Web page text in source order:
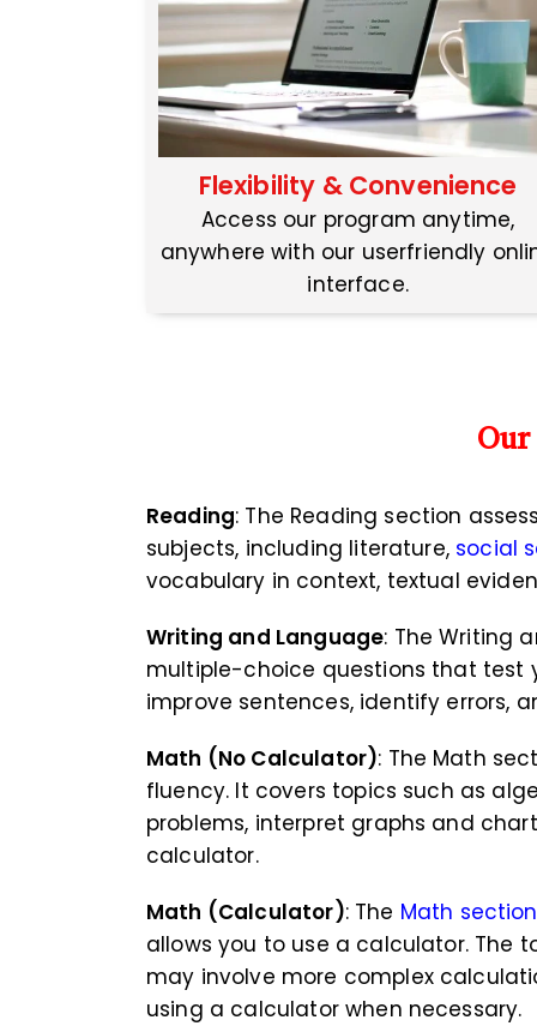
Flexibility & Convenience
Access our program anytime,
anywhere with our userfriendly
interface.
Reading: The Reading section
subjects, including literature, social
vocabulary in context, textual
Writing and Language: The Writing
multiple-choice questions that test
improve sentences, identify errors,
Math (No Calculator): The Math
fluency. It covers topics such as
problems, interpret graphs and
calculator.
Math (Calculator): The Math section
allows you to use a calculator. The
may involve more complex
using a calculator when necessary.